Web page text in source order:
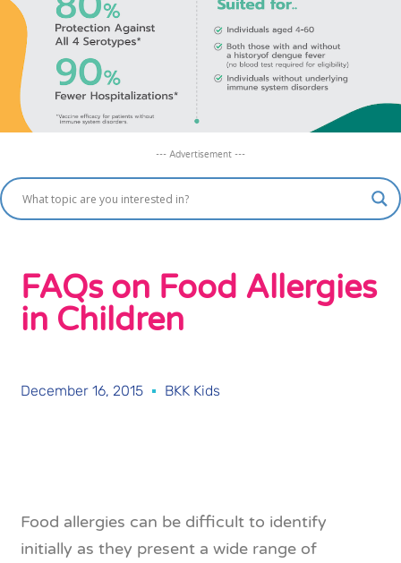
--- Advertisement ---
FAQs on Food Allergies
in Children
December 16, 2015 BKK Kids
Food allergies can be difficult to identify
initially as they present a wide range of